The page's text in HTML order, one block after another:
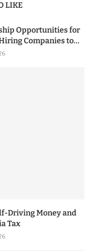
LIKE
Opportunities for
Companies to...
Driving Money and
Tax